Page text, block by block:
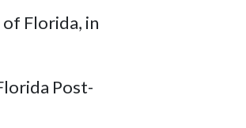
Florida, in
Post-